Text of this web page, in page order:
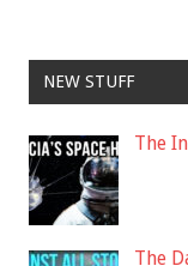
NEW STUFF
The
The